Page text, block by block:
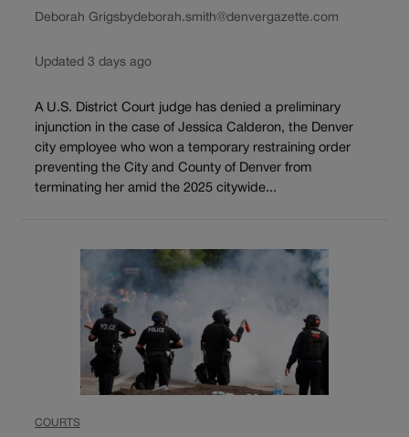
Deborah Grigsbydeborah.smith@denvergazette.com
Updated 3 days ago
A U.S. District Court judge has denied a preliminary
injunction in the case of Jessica Calderon, the Denver
city employee who won a temporary restraining order
preventing the City and County of Denver from
terminating her amid the 2025 citywide...
COURTS